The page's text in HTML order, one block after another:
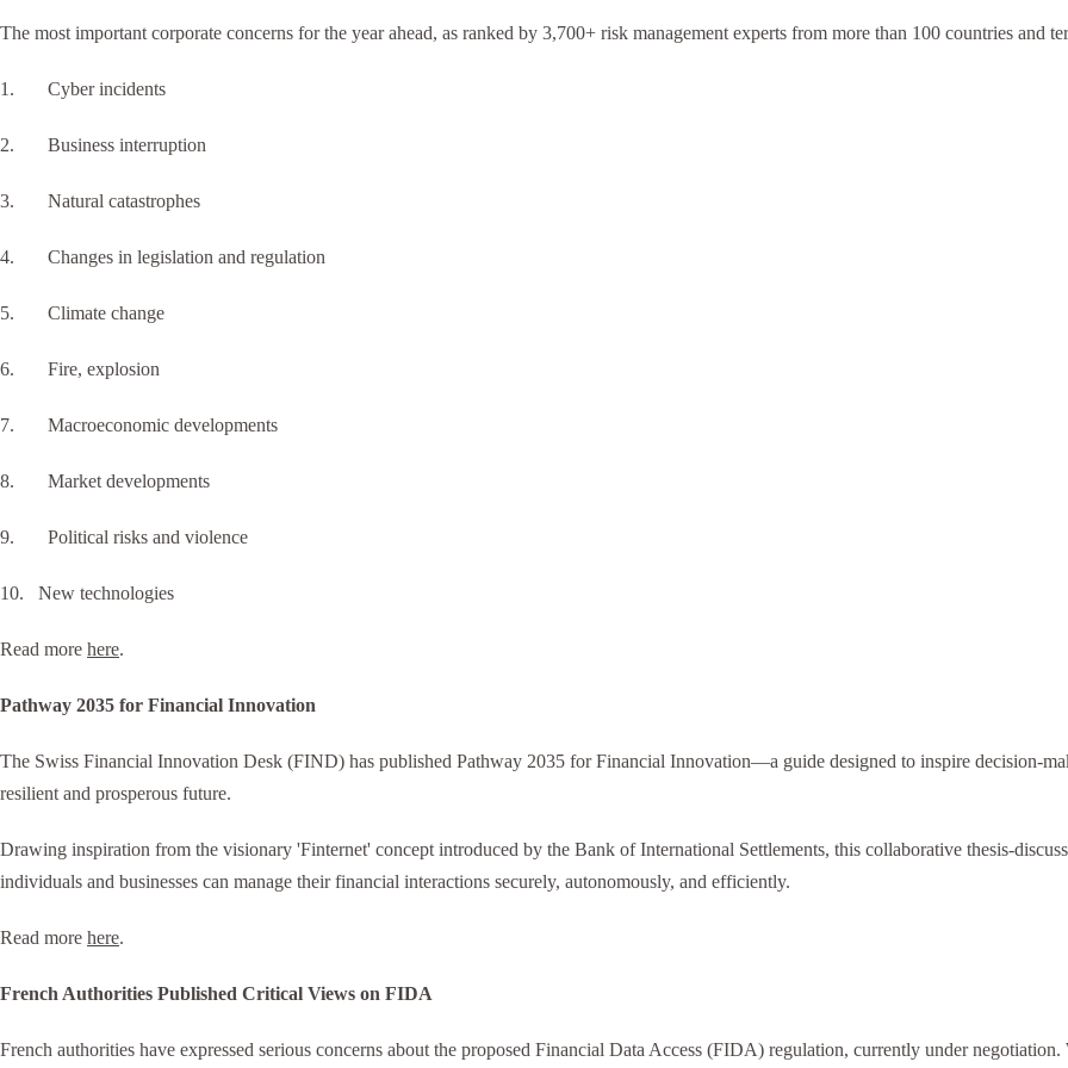
The most important corporate concerns for the year ahead, as ranked by 3,700+ risk management experts from more than 100 countries and
1. Cyber incidents
2. Business interruption
3. Natural catastrophes
4. Changes in legislation and regulation
5. Climate change
6. Fire, explosion
7. Macroeconomic developments
8. Market developments
9. Political risks and violence
10. New technologies
Read more here.
Pathway 2035 for Financial Innovation
The Swiss Financial Innovation Desk (FIND) has published Pathway 2035 for Financial Innovation—a guide designed to inspire decision-
resilient and prosperous future.
Drawing inspiration from the visionary 'Finternet' concept introduced by the Bank of International Settlements, this collaborative thesis-
individuals and businesses can manage their financial interactions securely, autonomously, and efficiently.
Read more here.
French Authorities Published Critical Views on FIDA
French authorities have expressed serious concerns about the proposed Financial Data Access (FIDA) regulation, currently under